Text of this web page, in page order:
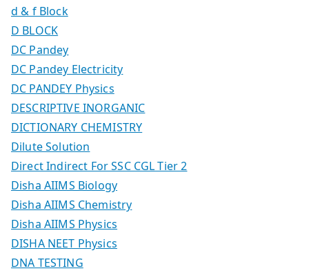
d & f Block
D BLOCK
DC Pandey
DC Pandey Electricity
DC PANDEY Physics
DESCRIPTIVE INORGANIC
DICTIONARY CHEMISTRY
Dilute Solution
Direct Indirect For SSC CGL Tier 2
Disha AIIMS Biology
Disha AIIMS Chemistry
Disha AIIMS Physics
DISHA NEET Physics
DNA TESTING